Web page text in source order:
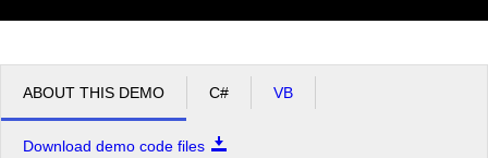
ABOUT THIS DEMO C# VB
Download demo code files